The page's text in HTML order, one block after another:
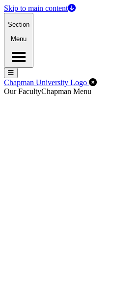
Skip to main content
Section
Menu
Menu
Menu
Chapman University Logo
Our FacultyChapman Menu